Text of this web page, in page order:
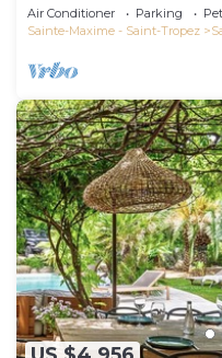
mer à 5 min à Pied
Air Conditioner Parking
Sainte-Maxime - Saint-Tropez